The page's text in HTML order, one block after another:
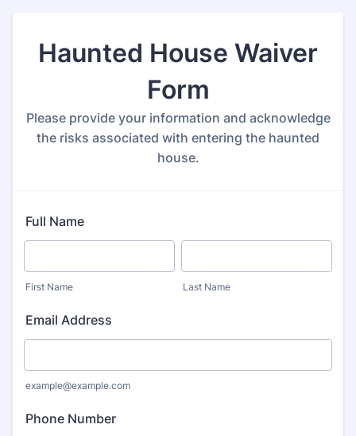
Haunted House Waiver
Form
Please provide your information and acknowledge
the risks associated with entering the haunted
house.
Full Name
First Name Last Name
Email Address
example@example.com
Phone Number